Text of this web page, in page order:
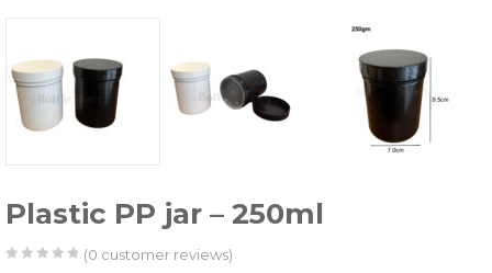
Plastic PP jar – 250ml
(0 customer reviews)